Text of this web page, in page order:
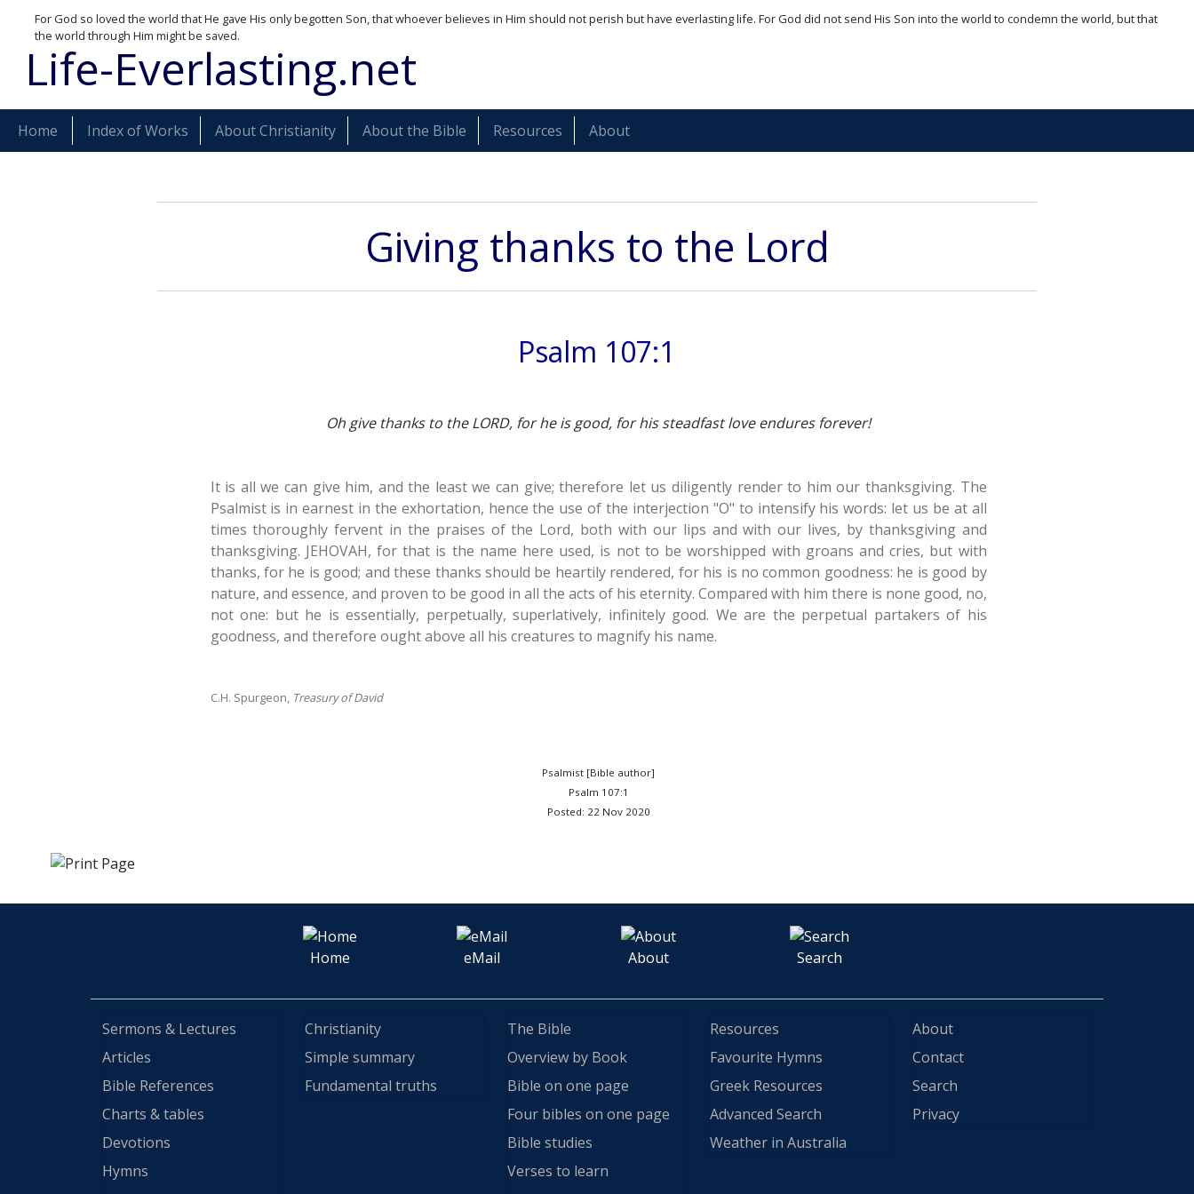
For God so loved the world that He gave His only begotten Son, that whoever believes in Him should not perish but have everlasting life. For God did not send His Son into the world to condemn the world, but that
the world through Him might be saved.
Life-Everlasting.net
Home Index of Works About Christianity About the Bible Resources About
Giving thanks to the Lord
Psalm 107:1
Oh give thanks to the LORD, for he is good, for his steadfast love endures forever!
It is all we can give him, and the least we can give; therefore let us diligently render to him our thanksgiving. The
Psalmist is in earnest in the exhortation, hence the use of the interjection "O" to intensify his words: let us be at all
times thoroughly fervent in the praises of the Lord, both with our lips and with our lives, by thanksgiving and
thanksgiving. JEHOVAH, for that is the name here used, is not to be worshipped with groans and cries, but with
thanks, for he is good; and these thanks should be heartily rendered, for his is no common goodness: he is good by
nature, and essence, and proven to be good in all the acts of his eternity. Compared with him there is none good, no,
not one: but he is essentially, perpetually, superlatively, infinitely good. We are the perpetual partakers of his
goodness, and therefore ought above all his creatures to magnify his name.
C.H. Spurgeon, Treasury of David
Psalmist [Bible author]
Psalm 107:1
Posted: 22 Nov 2020
Home eMail About Search
Sermons & Lectures
Articles
Bible References
Charts & tables
Devotions
Hymns
Christianity
Simple summary
Fundamental truths
The Bible
Overview by Book
Bible on one page
Four bibles on one page
Bible studies
Verses to learn
Resources
Favourite Hymns
Greek Resources
Advanced Search
Weather in Australia
About
Contact
Search
Privacy